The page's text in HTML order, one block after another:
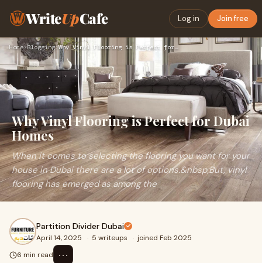
WriteUpCafe Log in Join free
Home›Blogging› Why Vinyl Flooring is Perfect for Dubai Homes
Why Vinyl Flooring is Perfect for Dubai
Homes
When it comes to selecting the flooring you want for your
house in Dubai there are a lot of options.&nbsp;But, vinyl
flooring has emerged as among the
Partition Divider Dubai
April 14, 2025 · 5 writeups · joined Feb 2025
6 min read
⋯